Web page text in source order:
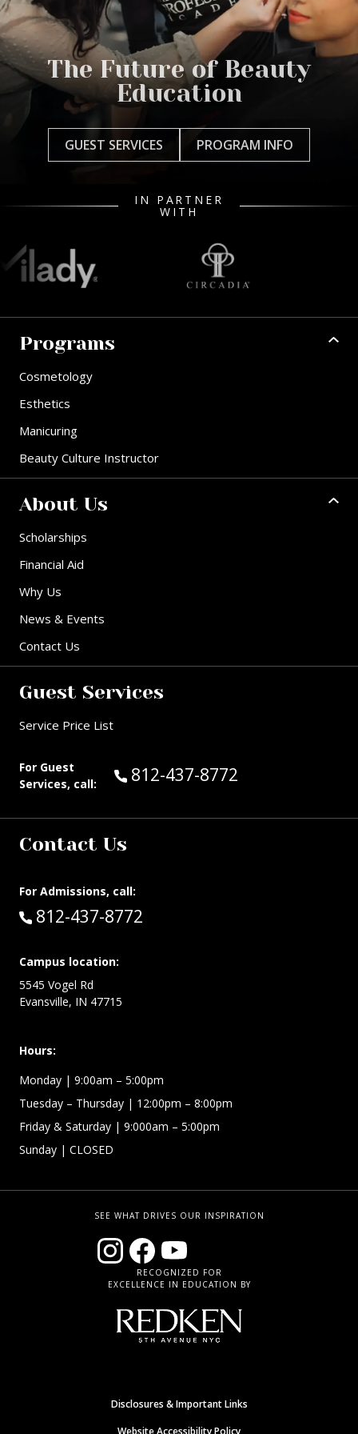
The Future of Beauty
Education
GUEST SERVICES PROGRAM INFO
IN PARTNER
WITH
Programs
Cosmetology
Esthetics
Manicuring
Beauty Culture Instructor
About Us
Scholarships
Financial Aid
Why Us
News & Events
Contact Us
Guest Services
Service Price List
For Guest
Services, call:
Call Guest Services at:
812-437-8772
Contact Us
For Admissions, call:
Call:
812-437-8772
Campus location:
5545 Vogel Rd
Evansville, IN 47715
Hours:
Monday | 9:00am – 5:00pm
Tuesday – Thursday | 12:00pm – 8:00pm
Friday & Saturday | 9:000am – 5:00pm
Sunday | CLOSED
SEE WHAT DRIVES OUR INSPIRATION
RECOGNIZED FOR
EXCELLENCE IN EDUCATION BY
Disclosures & Important Links
Website Accessibility Policy